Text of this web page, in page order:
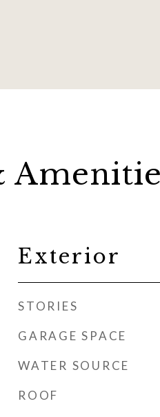
Exterior
STORIES
GARAGE SPACE
WATER SOURCE
ROOF